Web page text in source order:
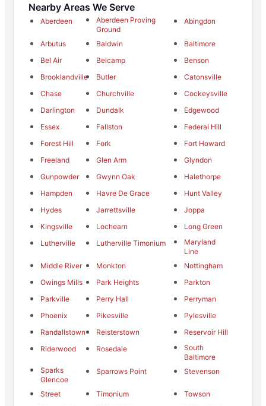
Nearby Areas We Serve
Aberdeen
Aberdeen Proving
Ground
Abingdon
Arbutus Baldwin
Baltimore
Bel Air
Belcamp
Benson
Brooklandville
Butler
Catonsville
Chase
Churchville
Cockeysville
Darlington
Dundalk
Edgewood
Essex
Fallston
Federal Hill
Forest Hill
Fork
Fort Howard
Freeland
Glen Arm
Glyndon
Gunpowder
Gwynn Oak
Halethorpe
Hampden
Havre De Grace
Hunt Valley
Hydes
Jarrettsville
Joppa
Kingsville
Lochearn
Long Green
Lutherville
Lutherville Timonium
Maryland
Line
Middle River
Monkton
Nottingham
Owings Mills
Park Heights
Parkton
Parkville
Perry Hall
Perryman
Phoenix
Pikesville
Pylesville
Randallstown
Reisterstown
Reservoir Hill
Riderwood
Rosedale
South
Baltimore
Sparks
Glencoe
Sparrows Point Stevenson
Street Timonium
Towson